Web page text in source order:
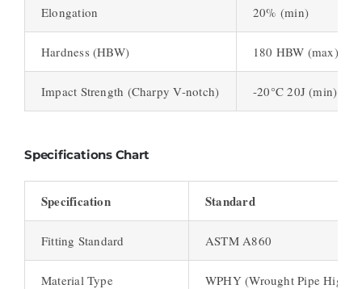
Elongation 20% (min)
Hardness (HBW) 180 HBW (max)
Impact Strength (Charpy V-notch) -20°C 20J (min)
Specifications Chart
Specification Standard
Fitting Standard ASTM A860
Material Type WPHY (Wrought Pipe High